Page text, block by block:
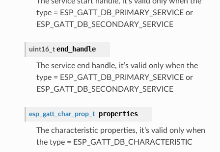
type = ESP_GATT_DB_PRIMARY_SERVICE or
ESP_GATT_DB_SECONDARY_SERVICE
uint16_t end_handle
The service end handle, it’s valid only when the
type = ESP_GATT_DB_PRIMARY_SERVICE or
ESP_GATT_DB_SECONDARY_SERVICE
esp_gatt_char_prop_t properties
The characteristic properties, it’s valid only when
the type = ESP_GATT_DB_CHARACTERISTIC